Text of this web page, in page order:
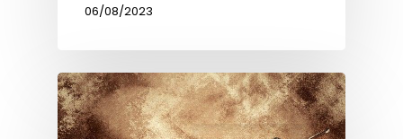
06/08/2023